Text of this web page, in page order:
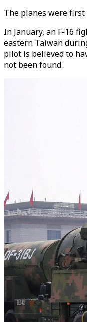
The planes were first
In January, an F-16
eastern Taiwan
pilot is believed to
not been found.